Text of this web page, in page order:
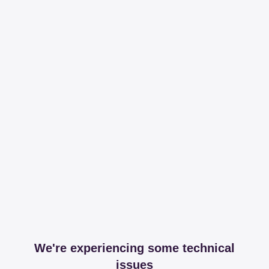
We're experiencing some technical
issues